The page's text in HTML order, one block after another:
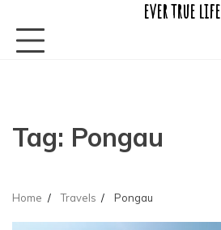
content
ever true life
Tag: Pongau
Home Travels Pongau